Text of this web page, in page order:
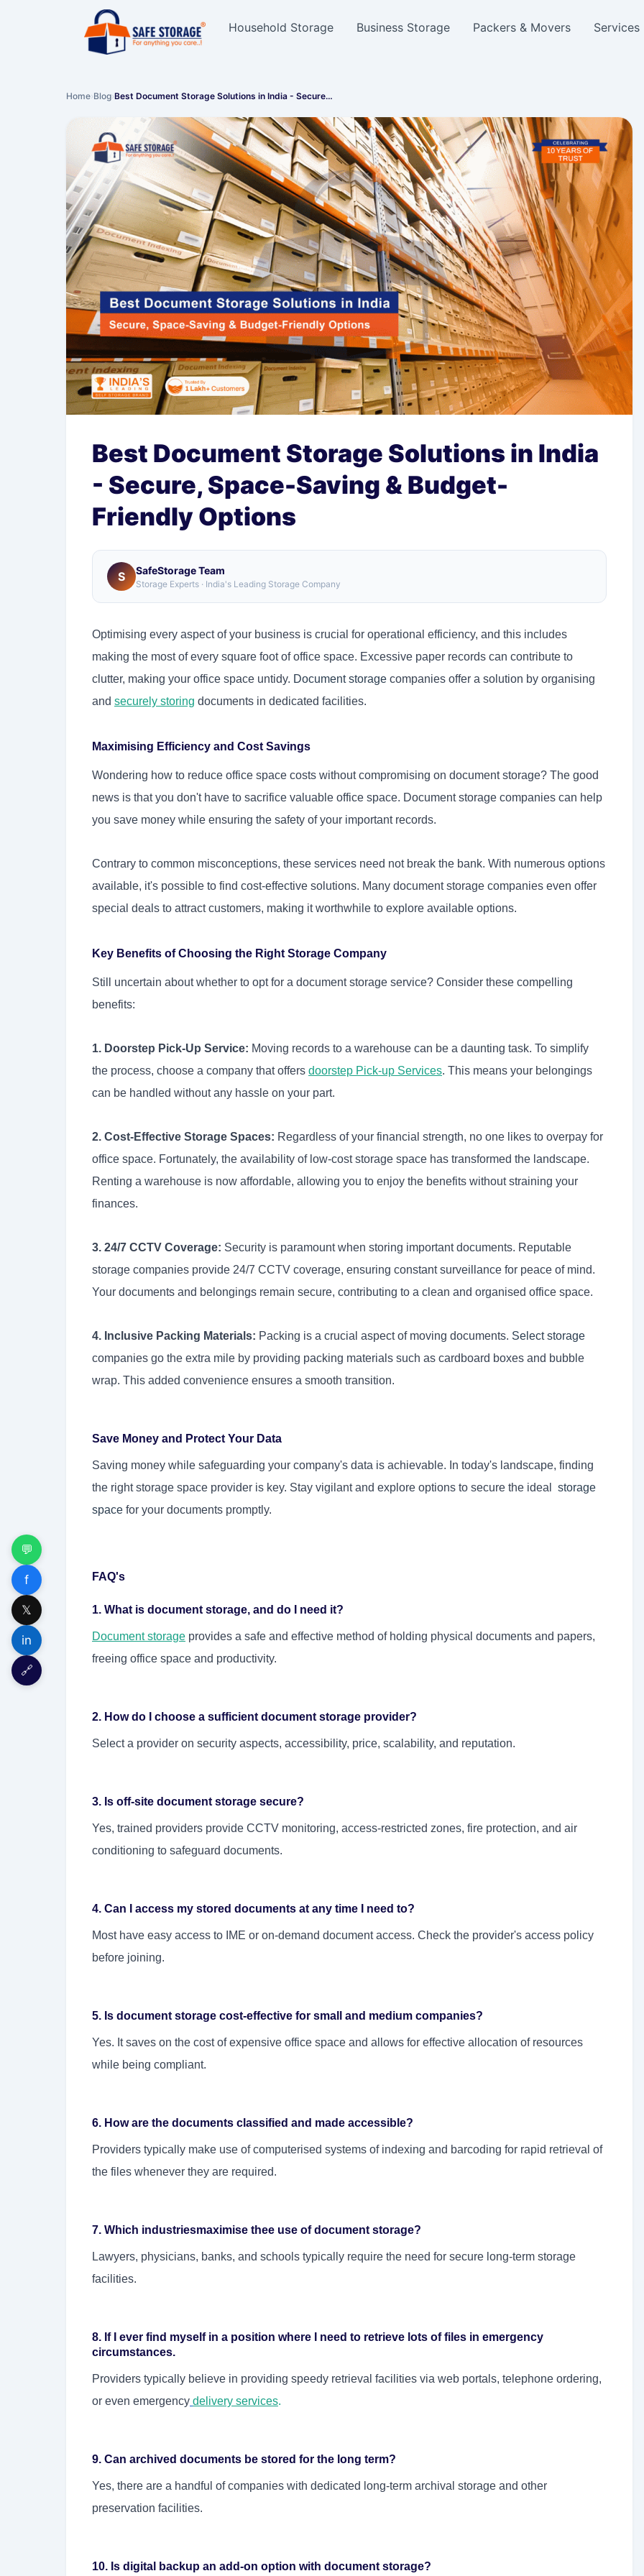
Household Storage Business Storage Packers & Movers Services
💬
f
𝕏
in
🔗
Home›Blog›Best Document Storage Solutions in India - Secure…
Best Document Storage Solutions in India
- Secure, Space-Saving & Budget-
Friendly Options
S SafeStorage Team
Storage Experts · India's Leading Storage Company
Optimising every aspect of your business is crucial for operational efficiency, and this includes
making the most of every square foot of office space. Excessive paper records can contribute to
clutter, making your office space untidy. Document storage companies offer a solution by organising
and securely storing documents in dedicated facilities.
Maximising Efficiency and Cost Savings
Wondering how to reduce office space costs without compromising on document storage? The good
news is that you don't have to sacrifice valuable office space. Document storage companies can help
you save money while ensuring the safety of your important records.
Contrary to common misconceptions, these services need not break the bank. With numerous options
available, it's possible to find cost-effective solutions. Many document storage companies even offer
special deals to attract customers, making it worthwhile to explore available options.
Key Benefits of Choosing the Right Storage Company
Still uncertain about whether to opt for a document storage service? Consider these compelling
benefits:
1. Doorstep Pick-Up Service: Moving records to a warehouse can be a daunting task. To simplify
the process, choose a company that offers doorstep Pick-up Services. This means your belongings
can be handled without any hassle on your part.
2. Cost-Effective Storage Spaces: Regardless of your financial strength, no one likes to overpay for
office space. Fortunately, the availability of low-cost storage space has transformed the landscape.
Renting a warehouse is now affordable, allowing you to enjoy the benefits without straining your
finances.
3. 24/7 CCTV Coverage: Security is paramount when storing important documents. Reputable
storage companies provide 24/7 CCTV coverage, ensuring constant surveillance for peace of mind.
Your documents and belongings remain secure, contributing to a clean and organised office space.
4. Inclusive Packing Materials: Packing is a crucial aspect of moving documents. Select storage
companies go the extra mile by providing packing materials such as cardboard boxes and bubble
wrap. This added convenience ensures a smooth transition.
Save Money and Protect Your Data
Saving money while safeguarding your company's data is achievable. In today's landscape, finding
the right storage space provider is key. Stay vigilant and explore options to secure the ideal
storage
space for your documents promptly.
FAQ's
1. What is document storage, and do I need it?
Document storage provides a safe and effective method of holding physical documents and papers,
freeing office space and productivity.
2. How do I choose a sufficient document storage provider?
Select a provider on security aspects, accessibility, price, scalability, and reputation.
3. Is off-site document storage secure?
Yes, trained providers provide CCTV monitoring, access-restricted zones, fire protection, and air
conditioning to safeguard documents.
4. Can I access my stored documents at any time I need to?
Most have easy access to IME or on-demand document access. Check the provider's access policy
before joining.
5. Is document storage cost-effective for small and medium companies?
Yes. It saves on the cost of expensive office space and allows for effective allocation of resources
while being compliant.
6. How are the documents classified and made accessible?
Providers typically make use of computerised systems of indexing and barcoding for rapid retrieval of
the files whenever they are required.
7. Which industriesmaximise thee use of document storage?
Lawyers, physicians, banks, and schools typically require the need for secure long-term storage
facilities.
8. If I ever find myself in a position where I need to retrieve lots of files in emergency
circumstances.
Providers typically believe in providing speedy retrieval facilities via web portals, telephone ordering,
or even emergency delivery services.
9. Can archived documents be stored for the long term?
Yes, there are a handful of companies with dedicated long-term archival storage and other
preservation facilities.
10. Is digital backup an add-on option with document storage?